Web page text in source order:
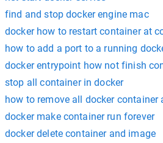
find and stop docker engine mac
docker how to restart container at
how to add a port to a running
docker entrypoint how not finish
stop all container in docker
how to remove all docker container
docker make container run forever
docker delete container and image